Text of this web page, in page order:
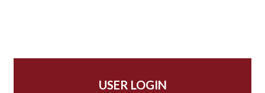
USER LOGIN